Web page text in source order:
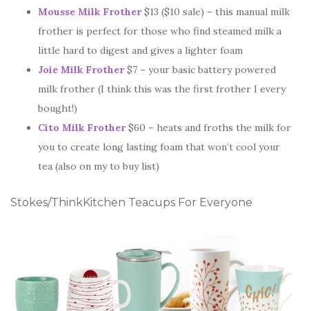
Mousse Milk Frother $13 ($10 sale) – this manual milk
frother is perfect for those who find steamed milk a
little hard to digest and gives a lighter foam
Joie Milk Frother $7 – your basic battery powered
milk frother (I think this was the first frother I every
bought!)
Cito Milk Frother$60 – heats and froths the milk for
you to create long lasting foam that won’t cool your
tea (also on my to buy list)
Stokes/ThinkKitchen Teacups For Everyone